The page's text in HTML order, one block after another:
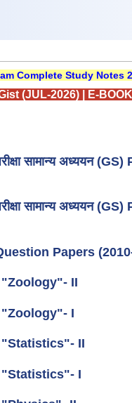
Complete Study Notes
(JUL-2026)| E-
सामान्य अध्ययन (GS)
सामान्य अध्ययन (GS)
Papers
"Zoology"- II
"Zoology"- I
"Statistics"- II
"Statistics"- I